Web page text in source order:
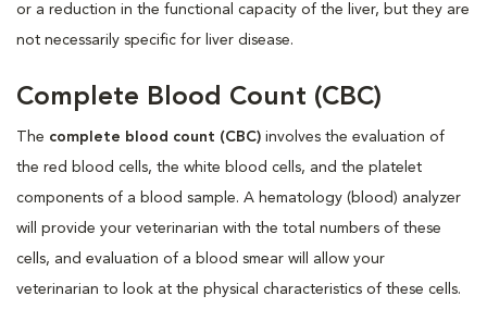
or a reduction in the functional capacity of the liver, but they are
not necessarily specific for liver disease.
Complete Blood Count (CBC)
The complete blood count (CBC) involves the evaluation of
the red blood cells, the white blood cells, and the platelet
components of a blood sample. A hematology (blood) analyzer
will provide your veterinarian with the total numbers of these
cells, and evaluation of a blood smear will allow your
veterinarian to look at the physical characteristics of these cells.